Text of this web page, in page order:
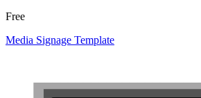
Free
Media Signage Template